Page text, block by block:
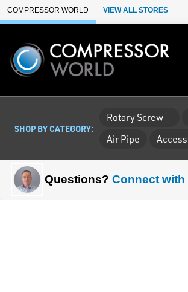
Skip to Main Content
COMPRESSOR WORLD VIEW ALL STORES
SHOP BY CATEGORY:
Rotary Screw
Air Pipe
Questions? Connect with